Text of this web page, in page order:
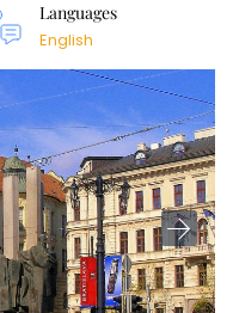
Languages
English